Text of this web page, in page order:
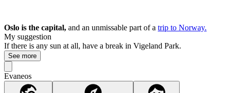
Oslo is the capital, and an unmissable part of a trip to Norway.
My suggestion
If there is any sun at all, have a break in Vigeland Park.
See more
Evaneos